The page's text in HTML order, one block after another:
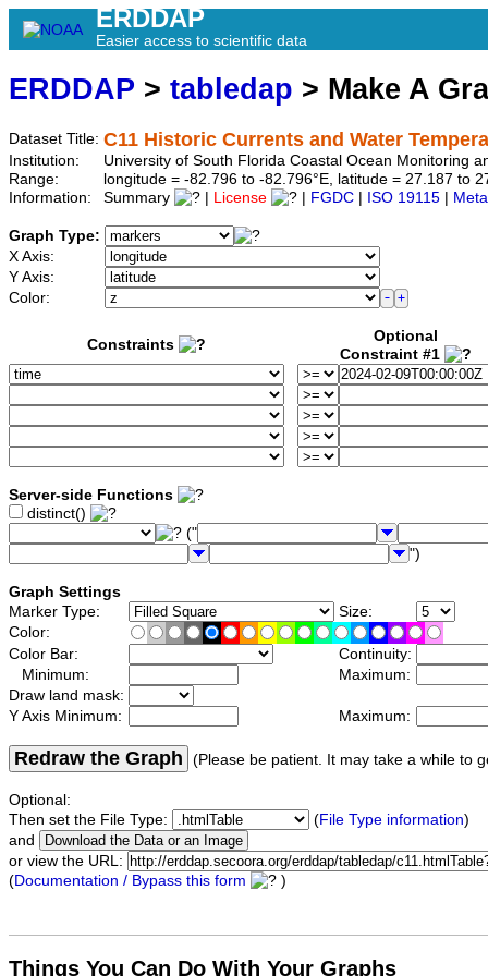
ERDDAP
Easier access to scientific data
ERDDAP > tabledap > Make A
Dataset Title: C11 Historic Currents and Water
Institution:
University of South Florida Coastal Ocean Monitoring
Range:
longitude = -82.796 to -82.796°E, latitude = 27.187 to
Information:
Summary License FGDC ISO 19115
Graph Type:
X Axis:
Y Axis:
Color:
Constraints
Optional
Constraint #1
Server-side Functions
distinct()
("
")
Graph Settings
Marker Type:
Size:
Color:
Color Bar:
Continuity:
Minimum:
Maximum:
Draw land mask:
Y Axis Minimum:
Maximum:
Redraw the Graph (Please be patient. It may take a while to
Optional:
Then set the File Type:
(File Type information)
and
or view the URL:
(Documentation / Bypass this form )
Things You Can Do With Your Graphs